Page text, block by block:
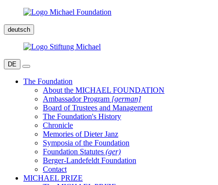
deutsch
DE
The Foundation
About the MICHAEL FOUNDATION
Ambassador Program [german]
Board of Trustees and Management
The Foundation's History
Chronicle
Memories of Dieter Janz
Symposia of the Foundation
Foundation Statutes (ger)
Berger-Landefeldt Foundation
Contact
MICHAEL PRIZE